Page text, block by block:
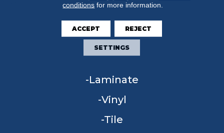
FLOORING
Carpet
Hardwood
Laminate
Vinyl
Tile
conditions for more information.
ACCEPT REJECT
SETTINGS